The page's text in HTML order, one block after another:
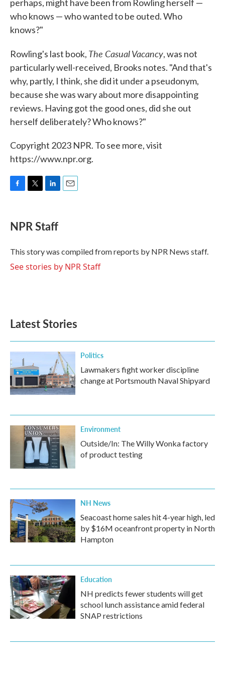
perhaps, might have been from Rowling herself —
who knows — who wanted to be outed. Who
knows?"
Rowling's last book, The Casual Vacancy, was not
particularly well-received, Brooks notes. "And that's
why, partly, I think, she did it under a pseudonym,
because she was wary about more disappointing
reviews. Having got the good ones, did she out
herself deliberately? Who knows?"
Copyright 2023 NPR. To see more, visit
https://www.npr.org.
e
b
o
k
t
t
r
k
e
I
n
NPR Staff
This story was compiled from reports by NPR News staff.
See stories by NPR Staff
Latest Stories
Politics
Lawmakers fight worker discipline
change at Portsmouth Naval Shipyard
Environment
Outside/In: The Willy Wonka factory
of product testing
NH News
Seacoast home sales hit 4-year high, led
by $16M oceanfront property in North
Hampton
Education
NH predicts fewer students will get
school lunch assistance amid federal
SNAP restrictions